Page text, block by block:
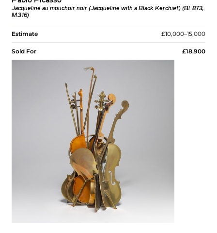
Jacqueline au mouchoir noir (Jacqueline with a Black Kerchief) (Bl. 873,
M.316)
Estimate £10,000–15,000
Sold For £18,900